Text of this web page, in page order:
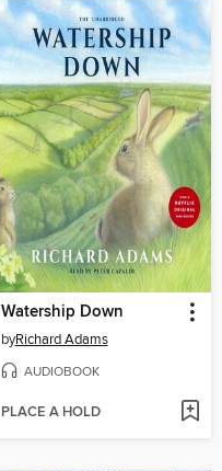
Watership Down
byRichard Adams
AUDIOBOOK
PLACE A HOLD